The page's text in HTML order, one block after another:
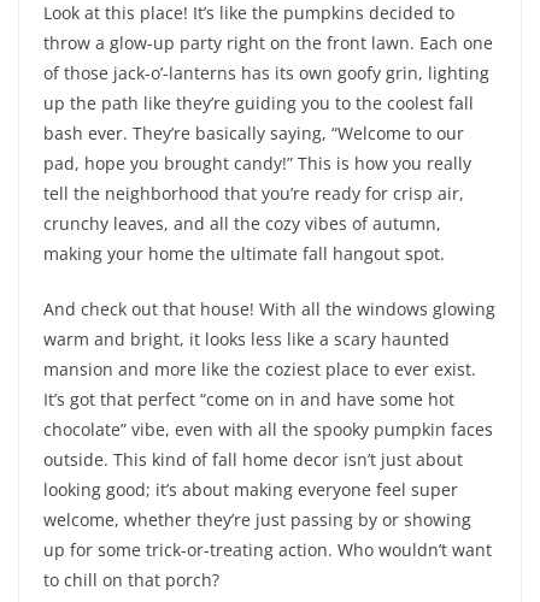
Look at this place! It’s like the pumpkins decided to
throw a glow-up party right on the front lawn. Each one
of those jack-o’-lanterns has its own goofy grin, lighting
up the path like they’re guiding you to the coolest fall
bash ever. They’re basically saying, “Welcome to our
pad, hope you brought candy!” This is how you really
tell the neighborhood that you’re ready for crisp air,
crunchy leaves, and all the cozy vibes of autumn,
making your home the ultimate fall hangout spot.
And check out that house! With all the windows glowing
warm and bright, it looks less like a scary haunted
mansion and more like the coziest place to ever exist.
It’s got that perfect “come on in and have some hot
chocolate” vibe, even with all the spooky pumpkin faces
outside. This kind of fall home decor isn’t just about
looking good; it’s about making everyone feel super
welcome, whether they’re just passing by or showing
up for some trick-or-treating action. Who wouldn’t want
to chill on that porch?